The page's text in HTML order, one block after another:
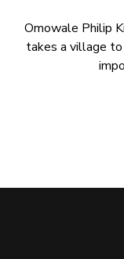
Omowale Philip
takes a village to